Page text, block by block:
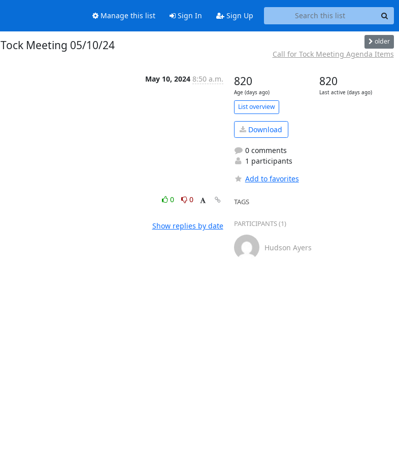
Manage this list Sign In Sign Up
Tock Meeting 05/10/24 older
Call for Tock Meeting Agenda Items
May 10, 2024 8:50 a.m.
0
0
Show replies by date
820
Age (days ago)
820
Last active (days ago)
List overview
Download
0 comments
1 participants
Add to favorites
TAGS
PARTICIPANTS (1)
Hudson Ayers